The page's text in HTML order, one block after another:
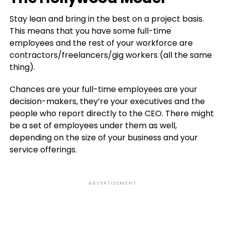
Stay lean and bring in the best on a project basis.
This means that you have some full-time
employees and the rest of your workforce are
contractors/freelancers/gig workers (all the same
thing).
Chances are your full-time employees are your
decision-makers, they’re your executives and the
people who report directly to the CEO. There might
be a set of employees under them as well,
depending on the size of your business and your
service offerings.
ADVERTISEMENT